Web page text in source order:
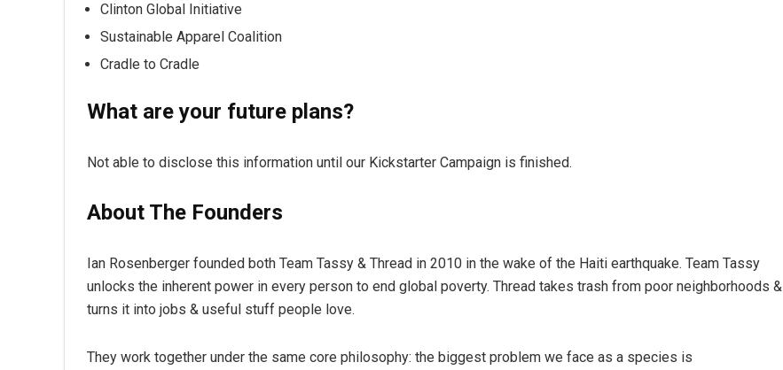
Clinton Global Initiative
Sustainable Apparel Coalition
Cradle to Cradle
What are your future plans?
Not able to disclose this information until our Kickstarter Campaign is finished.
About The Founders
Ian Rosenberger founded both Team Tassy & Thread in 2010 in the wake of the Haiti earthquake. Team Tassy
unlocks the inherent power in every person to end global poverty. Thread takes trash from poor neighborhoods &
turns it into jobs & useful stuff people love.
They work together under the same core philosophy: the biggest problem we face as a species is